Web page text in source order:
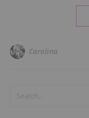
Carolina